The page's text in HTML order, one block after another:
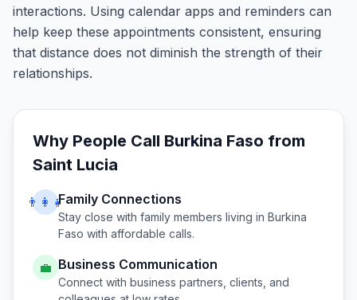
interactions. Using calendar apps and reminders can
help keep these appointments consistent, ensuring
that distance does not diminish the strength of their
relationships.
Why People Call Burkina Faso from
Saint Lucia
👨‍👩‍👧Family Connections
Stay close with family members living in Burkina
Faso with affordable calls.
💼 Business Communication
Connect with business partners, clients, and